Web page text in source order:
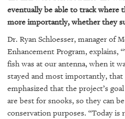
eventually be able to track where
more importantly, whether they
Dr. Ryan Schloesser, manager of
Enhancement Program, explains,
fish was at our antenna, when it
stayed and most importantly,
emphasized that the project’s
are best for snooks, so they can
conservation purposes. “Today is